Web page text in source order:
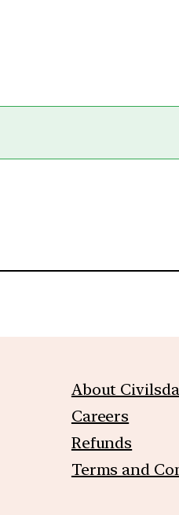
About
Careers
Refunds
Terms and